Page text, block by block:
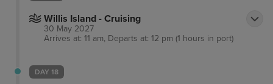
Willis Island - Cruising
30 May 2027
Arrives at: 11 am, Departs at: 12 pm (1 hours in port)
DAY 18